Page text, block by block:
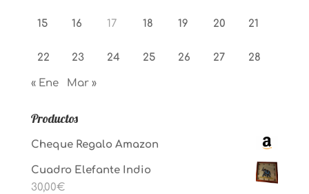
15 16 17 18 19 20 21
22 23 24 25 26 27 28
« Ene Mar »
Productos
Cheque Regalo Amazon
Cuadro Elefante Indio
30,00€